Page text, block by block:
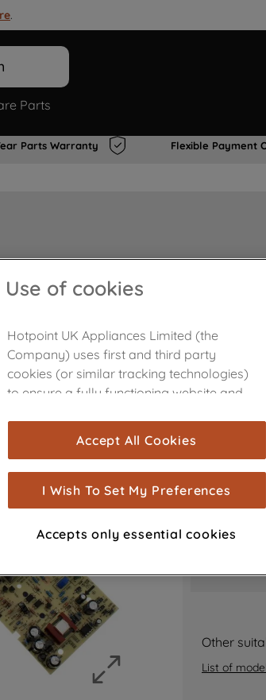
.
Parts
Parts Warranty Flexible Payment
Is it the
Where
Other
List of
Use of cookies
Hotpoint UK Appliances Limited (the
Company) uses first and third party
cookies (or similar tracking technologies)
to ensure a fully functioning website and
are used for statistics and audience
measurement (performance cookies), to
show you advertising tailored to your
browsing habits, interactions with our
advertisements and interests (including
through third parties and on other
improve the effectiveness of our
marketing strategy (marketing and
profiling cookies). See our
and Privacy Notice
for more information
about how we use cookies and process
personal data.
Accept All Cookies
I Wish To Set My Preferences
Accepts only essential cookies